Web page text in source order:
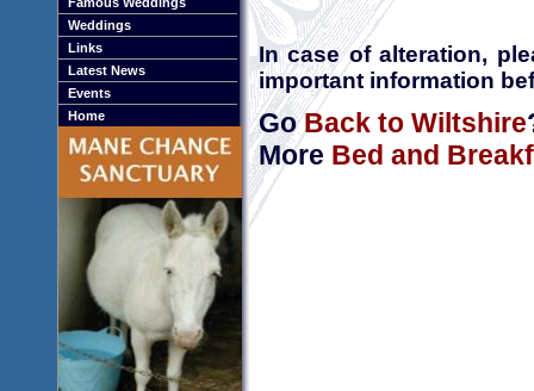
Weddings
Links
Latest News
Events
Home
In case of alteration,
important information
GoBack to Wiltshire
More Bed and